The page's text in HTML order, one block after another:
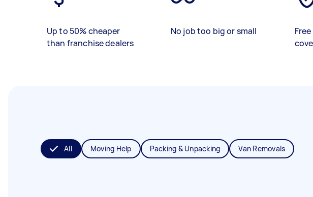
Up to 50% cheaper
than franchise dealers
No job too big or small
All Moving Help Packing & Unpacking Van Removals